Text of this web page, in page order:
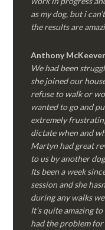
as my dog, but i
the results are
Anthony McKeever
We had been
she joined our
refuse to walk or
wanted to go and
extremely
dictate when and
Martyn had great
to us by another
Its been a week
session and she
during any walks
It’s quite amazing
had the problem for